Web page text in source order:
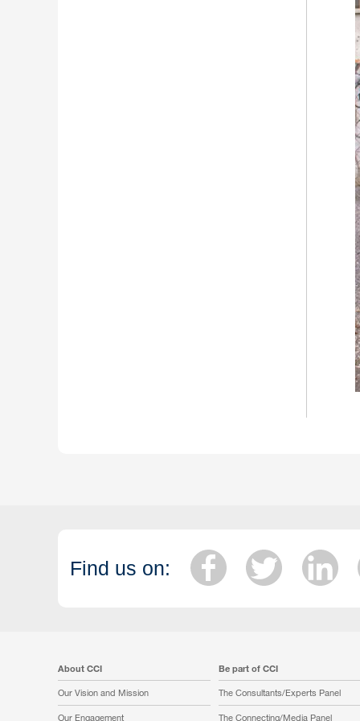
Find us on:
About CCI
Our Vision and Mission
Our Engagement
Be part of CCI
The Consultants/Experts Panel
The Connecting/Media Panel